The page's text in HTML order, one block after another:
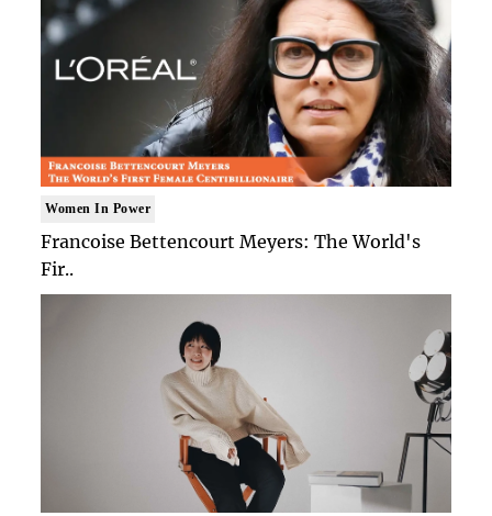
Women In Power
Francoise Bettencourt Meyers: The World's
Fir..